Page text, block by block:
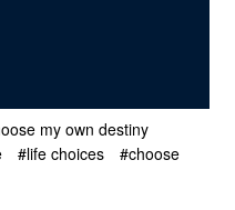
my own destiny
#life choices
#choose